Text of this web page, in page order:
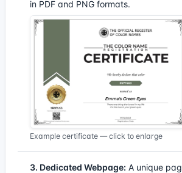
in PDF and PNG formats.
Example certificate — click to enlarge
3. Dedicated Webpage: A unique